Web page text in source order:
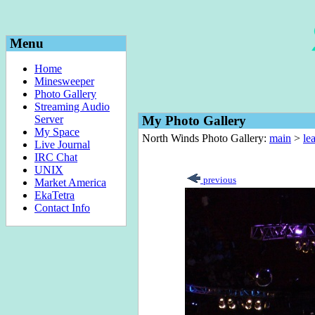
Menu
Home
Minesweeper
Photo Gallery
Streaming Audio
Server
My Space
Live Journal
IRC Chat
UNIX
Market America
EkaTetra
Contact Info
My Photo Gallery
North Winds Photo Gallery: main >
previous